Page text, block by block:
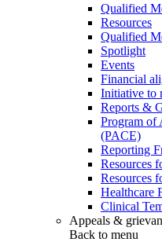
Qualified
Resources
Qualified
Spotlight
Events
Financial
Initiative to
Reports &
Program of
(PACE)
Reporting
Resources
Resources
Healthcare
Clinical
Appeals &
Back to menu